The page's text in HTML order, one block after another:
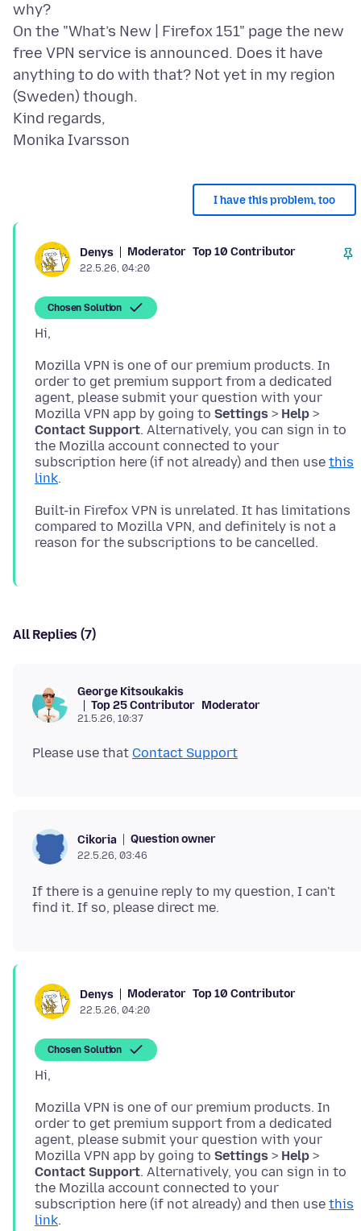
why?
On the "What’s New | Firefox 151" page the new
free VPN service is announced. Does it have
anything to do with that? Not yet in my region
(Sweden) though.
Kind regards,
I have this problem, too
Denys Moderator Top 10 Contributor
22.5.26, 04:20
Chosen Solution
Mozilla VPN is one of our premium products. In
order to get premium support from a dedicated
agent, please submit your question with your
Mozilla VPN app by going to Settings > Help >
Contact Support. Alternatively, you can sign in to
the Mozilla account connected to your
subscription here (if not already) and then use this
link
Built-in Firefox VPN is unrelated. It has limitations
compared to Mozilla VPN, and definitely is not a
All Replies (7)
George Kitsoukakis
Top 25 Contributor Moderator
21.5.26, 10:37
Please use that Contact Support
Cikoria Question owner
22.5.26, 03:46
If there is a genuine reply to my question, I can't
Denys Moderator Top 10 Contributor
22.5.26, 04:20
Chosen Solution
Mozilla VPN is one of our premium products. In
order to get premium support from a dedicated
agent, please submit your question with your
Mozilla VPN app by going to Settings > Help >
Contact Support. Alternatively, you can sign in to
the Mozilla account connected to your
subscription here (if not already) and then use this
link